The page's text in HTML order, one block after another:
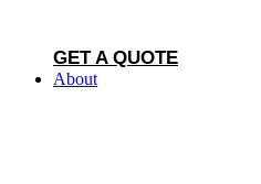
GET A QUOTE
About